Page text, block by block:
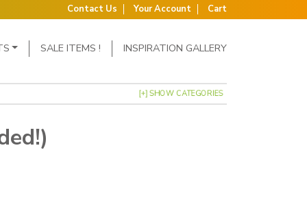
Contact Us Your Account Cart
SALE ITEMS ! INSPIRATION GALLERY
[+] SHOW CATEGORIES